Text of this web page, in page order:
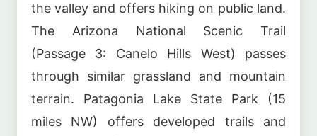
the valley and offers hiking on public land.
The Arizona National Scenic Trail
(Passage 3: Canelo Hills West) passes
through similar grassland and mountain
terrain. Patagonia Lake State Park (15
miles NW) offers developed trails and